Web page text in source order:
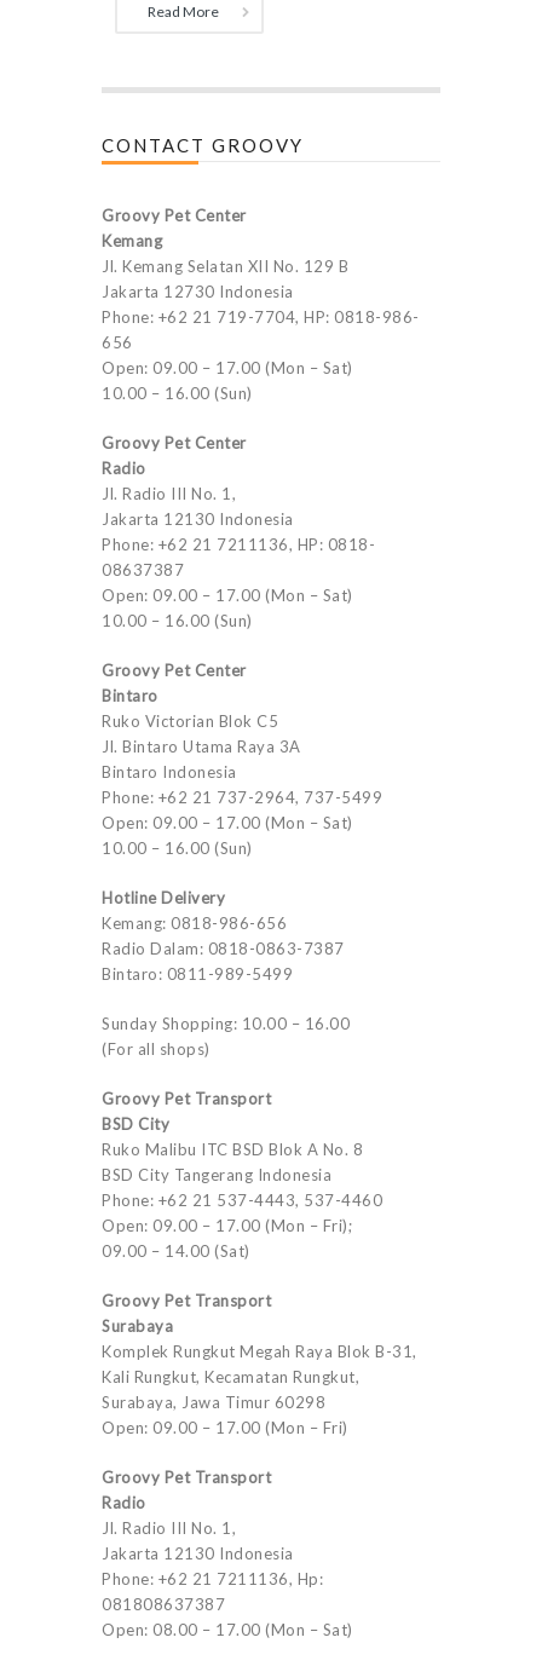
Read More
CONTACT GROOVY
Groovy Pet Center
Kemang
Jl. Kemang Selatan XII No. 129 B
Jakarta 12730 Indonesia
Phone: +62 21 719-7704, HP: 0818-986-
656
Open: 09.00 – 17.00 (Mon – Sat)
10.00 – 16.00 (Sun)
Groovy Pet Center
Radio
Jl. Radio III No. 1,
Jakarta 12130 Indonesia
Phone: +62 21 7211136, HP: 0818-
08637387
Open: 09.00 – 17.00 (Mon – Sat)
10.00 – 16.00 (Sun)
Groovy Pet Center
Bintaro
Ruko Victorian Blok C5
Jl. Bintaro Utama Raya 3A
Bintaro Indonesia
Phone: +62 21 737-2964, 737-5499
Open: 09.00 – 17.00 (Mon – Sat)
10.00 – 16.00 (Sun)
Hotline Delivery
Kemang: 0818-986-656
Radio Dalam: 0818-0863-7387
Bintaro: 0811-989-5499
Sunday Shopping: 10.00 – 16.00
(For all shops)
Groovy Pet Transport
BSD City
Ruko Malibu ITC BSD Blok A No. 8
BSD City Tangerang Indonesia
Phone: +62 21 537-4443, 537-4460
Open: 09.00 – 17.00 (Mon – Fri);
09.00 – 14.00 (Sat)
Groovy Pet Transport
Surabaya
Komplek Rungkut Megah Raya Blok B-31,
Kali Rungkut, Kecamatan Rungkut,
Surabaya, Jawa Timur 60298
Open: 09.00 – 17.00 (Mon – Fri)
Groovy Pet Transport
Radio
Jl. Radio III No. 1,
Jakarta 12130 Indonesia
Phone: +62 21 7211136, Hp:
081808637387
Open: 08.00 – 17.00 (Mon – Sat)